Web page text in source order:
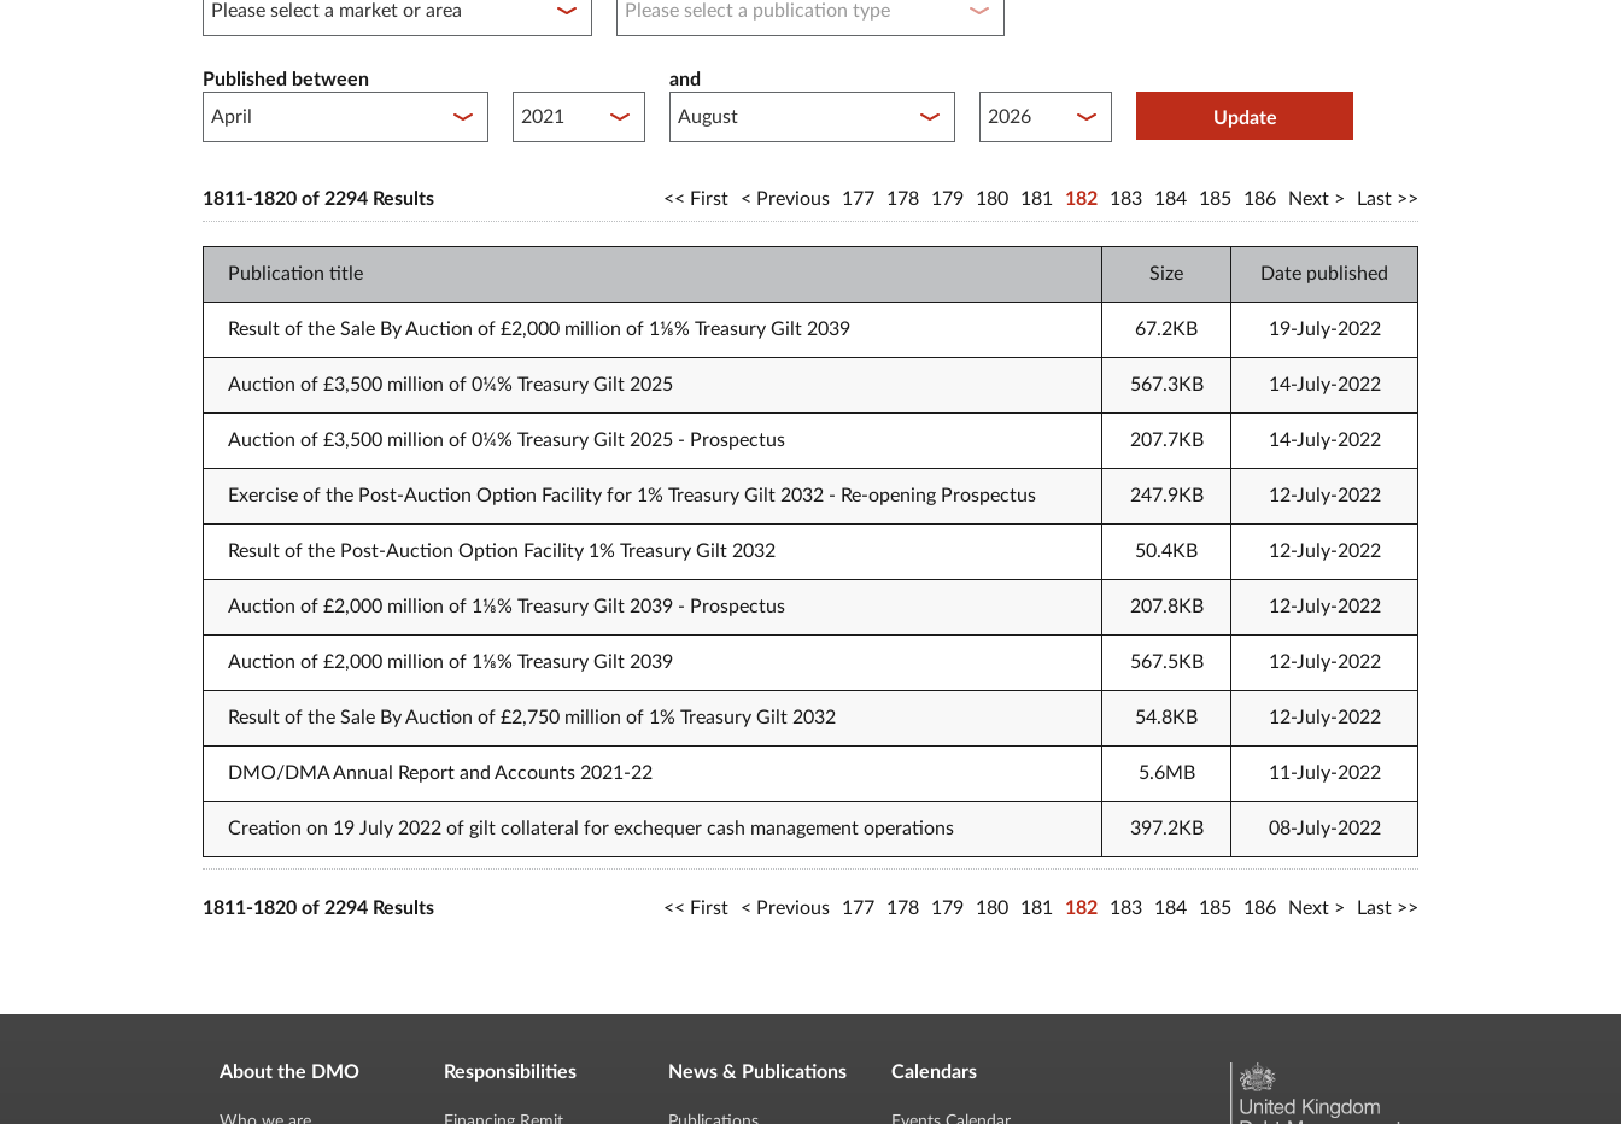
Published between
Published between year start
and
Published between year endUpdate
1811-1820 of 2294 Results First Previous 177 178 179 180 181 182 183 184 185 186 Next Last
Publication title Size Date published
Result of the Sale By Auction of £2,000 million of 1⅛% Treasury Gilt 2039 67.2KB 19-July-2022
Auction of £3,500 million of 0¼% Treasury Gilt 2025 567.3KB 14-July-2022
Auction of £3,500 million of 0¼% Treasury Gilt 2025 - Prospectus 207.7KB 14-July-2022
Exercise of the Post-Auction Option Facility for 1% Treasury Gilt 2032 - Re-opening Prospectus 247.9KB 12-July-2022
Result of the Post-Auction Option Facility 1% Treasury Gilt 2032 50.4KB 12-July-2022
Auction of £2,000 million of 1⅛% Treasury Gilt 2039 - Prospectus 207.8KB 12-July-2022
Auction of £2,000 million of 1⅛% Treasury Gilt 2039 567.5KB 12-July-2022
Result of the Sale By Auction of £2,750 million of 1% Treasury Gilt 2032 54.8KB 12-July-2022
DMO/DMA Annual Report and Accounts 2021-22 5.6MB 11-July-2022
Creation on 19 July 2022 of gilt collateral for exchequer cash management operations 397.2KB 08-July-2022
1811-1820 of 2294 Results First Previous 177 178 179 180 181 182 183 184 185 186 Next Last
About the DMO Responsibilities News & Publications Calendars